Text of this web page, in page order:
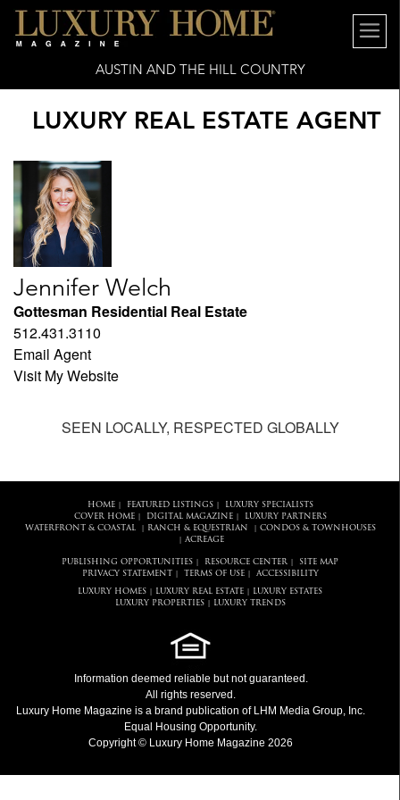
AUSTIN AND THE HILL COUNTRY
LUXURY REAL ESTATE AGENT
Jennifer Welch
Gottesman Residential Real Estate
512.431.3110
Email Agent
Visit My Website
SEEN LOCALLY, RESPECTED GLOBALLY
HOME| FEATURED LISTINGS|
LUXURY SPECIALISTS
COVER HOME| DIGITAL MAGAZINE|
LUXURY PARTNERS
WATERFRONT & COASTAL| RANCH & EQUESTRIAN CONDOS & TOWNHOUSES
ACREAGE
PUBLISHING OPPORTUNITIES RESOURCE CENTER
SITE MAP
PRIVACY STATEMENT
TERMS OF USE| ACCESSIBILITY
LUXURY HOMES LUXURY REAL ESTATE
LUXURY ESTATES
LUXURY PROPERTIES| LUXURY TRENDS
Information deemed reliable but not guaranteed.
All rights reserved.
Luxury Home Magazine is a brand publication of LHM Media Group, Inc.
Equal Housing Opportunity.
Copyright © Luxury Home Magazine 2026